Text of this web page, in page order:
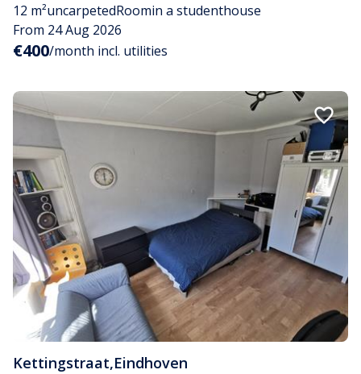
12 m²uncarpetedRoomin a studenthouse
From 24 Aug 2026
€400/month incl. utilities
Kettingstraat,Eindhoven